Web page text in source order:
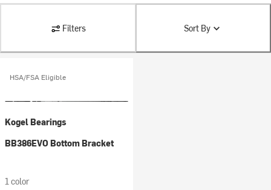
Filters Sort By
HSA/FSA Eligible
Kogel Bearings
BB386EVO Bottom Bracket
1 color